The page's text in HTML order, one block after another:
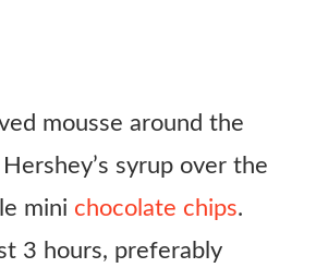
mousse around the
syrup over the
mini chocolate chips.
3 hours, preferably